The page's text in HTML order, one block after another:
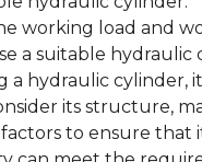
working load and
a suitable hydraulic
a hydraulic cylinder,
its structure,
to ensure that